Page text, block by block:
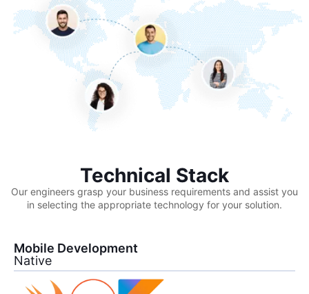
Technical Stack
Our engineers grasp your business requirements and assist you
in selecting the appropriate technology for your solution.
Mobile Development
Native